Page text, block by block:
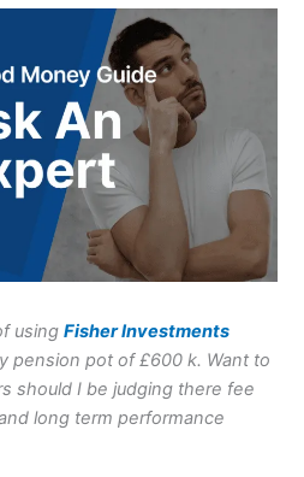
usingFisher Investments
pension pot of £600 k. Want to
should I be judging there fee
long term performance